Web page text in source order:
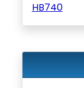
HB740